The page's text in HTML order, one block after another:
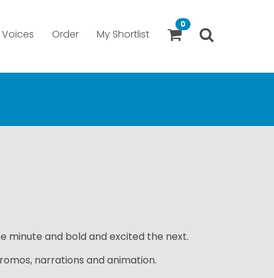
Voices Order My Shortlist
0
minute and bold and excited the next.
narrations and animation.